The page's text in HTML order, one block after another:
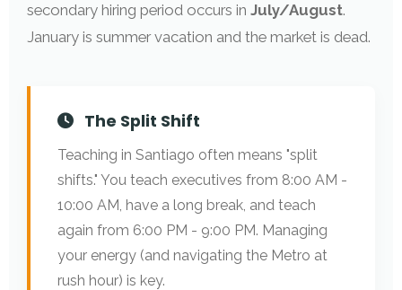
secondary hiring period occurs in July/August.
January is summer vacation and the market is dead.
The Split Shift
Teaching in Santiago often means "split
shifts." You teach executives from 8:00 AM -
10:00 AM, have a long break, and teach
again from 6:00 PM - 9:00 PM. Managing
your energy (and navigating the Metro at
rush hour) is key.